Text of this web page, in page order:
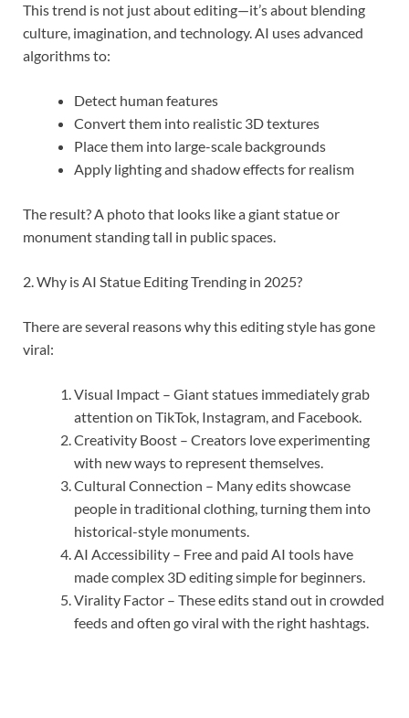
This trend is not just about editing—it’s about blending
culture, imagination, and technology. AI uses advanced
algorithms to:
Detect human features
Convert them into realistic 3D textures
Place them into large-scale backgrounds
Apply lighting and shadow effects for realism
The result? A photo that looks like a giant statue or
monument standing tall in public spaces.
2. Why is AI Statue Editing Trending in 2025?
There are several reasons why this editing style has gone
viral:
Visual Impact – Giant statues immediately grab
attention on TikTok, Instagram, and Facebook.
Creativity Boost – Creators love experimenting
with new ways to represent themselves.
Cultural Connection – Many edits showcase
people in traditional clothing, turning them into
historical-style monuments.
AI Accessibility – Free and paid AI tools have
made complex 3D editing simple for beginners.
Virality Factor – These edits stand out in crowded
feeds and often go viral with the right hashtags.